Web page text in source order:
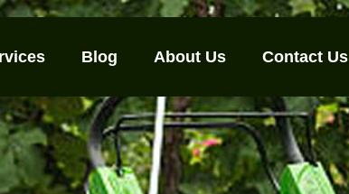
Blog About Us Contact Us